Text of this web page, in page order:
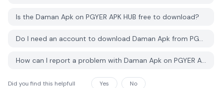
Is the Daman Apk on PGYER APK HUB free to download?
Do I need an account to download Daman Apk from PGYER APK HUB?
How can I report a problem with Daman Apk on PGYER APK HUB?
Did you find this helpfull Yes No